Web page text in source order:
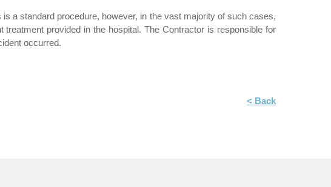
a standard procedure, however, in the vast majority of such cases,
provided in the hospital. The Contractor is responsible for
occurred.
< Back